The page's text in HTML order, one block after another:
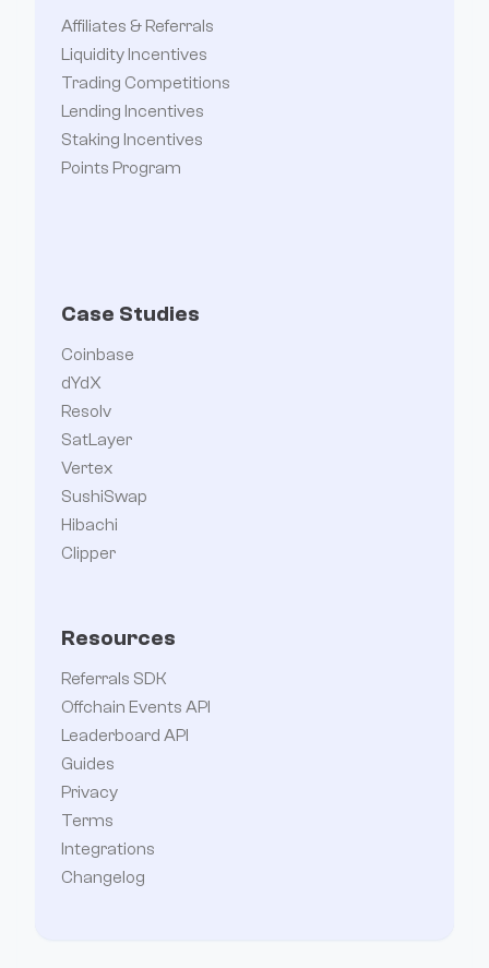
Affiliates & Referrals
Liquidity Incentives
Trading Competitions
Lending Incentives
Staking Incentives
Points Program
Case Studies
Coinbase
dYdX
Resolv
SatLayer
Vertex
SushiSwap
Hibachi
Clipper
Resources
Referrals SDK
Offchain Events API
Leaderboard API
Guides
Privacy
Terms
Integrations
Changelog